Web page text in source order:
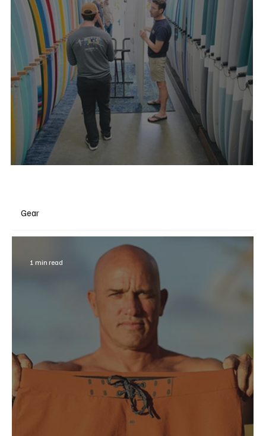
Gear
1 min read